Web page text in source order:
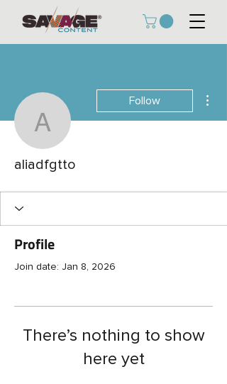
aliadfgtto
Follow
aliadfgtto
Profile
Join date: Jan 8, 2026
There’s nothing to show
here yet